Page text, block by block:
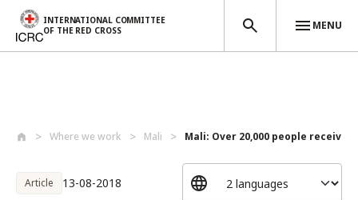
INTERNATIONAL COMMITTEE
OF THE RED CROSS
MENU
Where we work Mali Mali: Over 20,000 people received
Article 13-08-2018